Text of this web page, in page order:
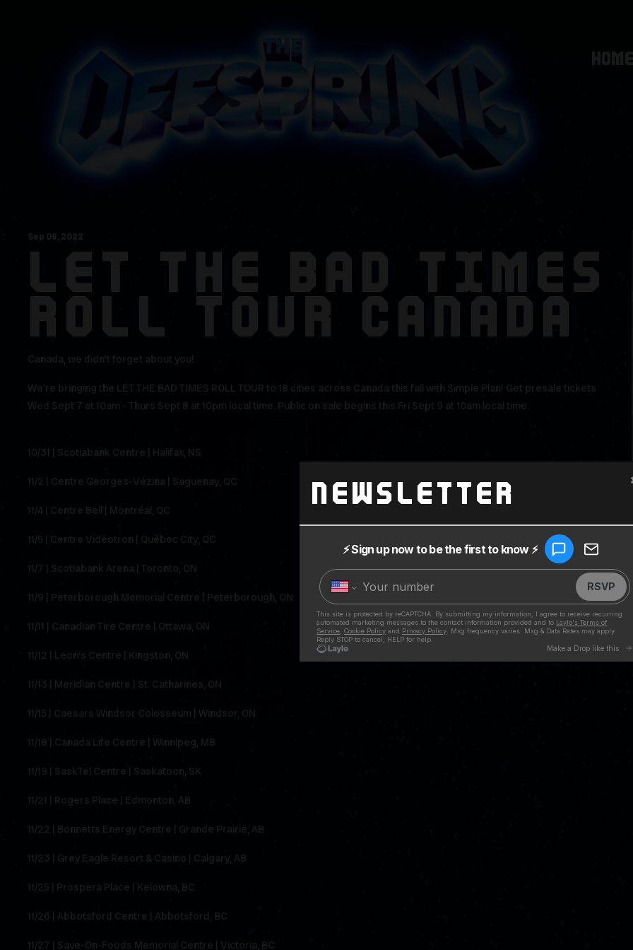
Newsletter
Sep 06, 2022
LET THE BAD TIMES
ROLL TOUR CANADA
Canada, we didn't forget about you!
We're bringing the LET THE BAD TIMES ROLL TOUR to 18 cities across Canada this fall with Simple Plan! Get presale tickets
Wed Sept 7 at 10am - Thurs Sept 8 at 10pm local time. Public on sale begins this Fri Sept 9 at 10am local time.
10/31 | Scotiabank Centre | Halifax, NS
11/2 | Centre Georges-Vézina | Saguenay, QC
11/4 | Centre Bell | Montréal, QC
11/5 | Centre Vidéotron | Québec City, QC
11/7 | Scotiabank Arena | Toronto, ON
11/9 | Peterborough Memorial Centre | Peterborough, ON
11/11 | Canadian Tire Centre | Ottawa, ON
11/12 | Leon's Centre | Kingston, ON
11/13 | Meridian Centre | St. Catharines, ON
11/15 | Caesars Windsor Colosseum | Windsor, ON
11/18 | Canada Life Centre | Winnipeg, MB
11/19 | SaskTel Centre | Saskatoon, SK
11/21 | Rogers Place | Edmonton, AB
11/22 | Bonnetts Energy Centre | Grande Prairie, AB
11/23 | Grey Eagle Resort & Casino | Calgary, AB
11/25 | Prospera Place | Kelowna, BC
11/26 | Abbotsford Centre | Abbotsford, BC
11/27 | Save-On-Foods Memorial Centre | Victoria, BC